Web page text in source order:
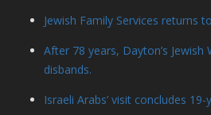
Jewish Family Services returns
After 78 years, Dayton’s Jewish
disbands.
Israeli Arabs’ visit concludes